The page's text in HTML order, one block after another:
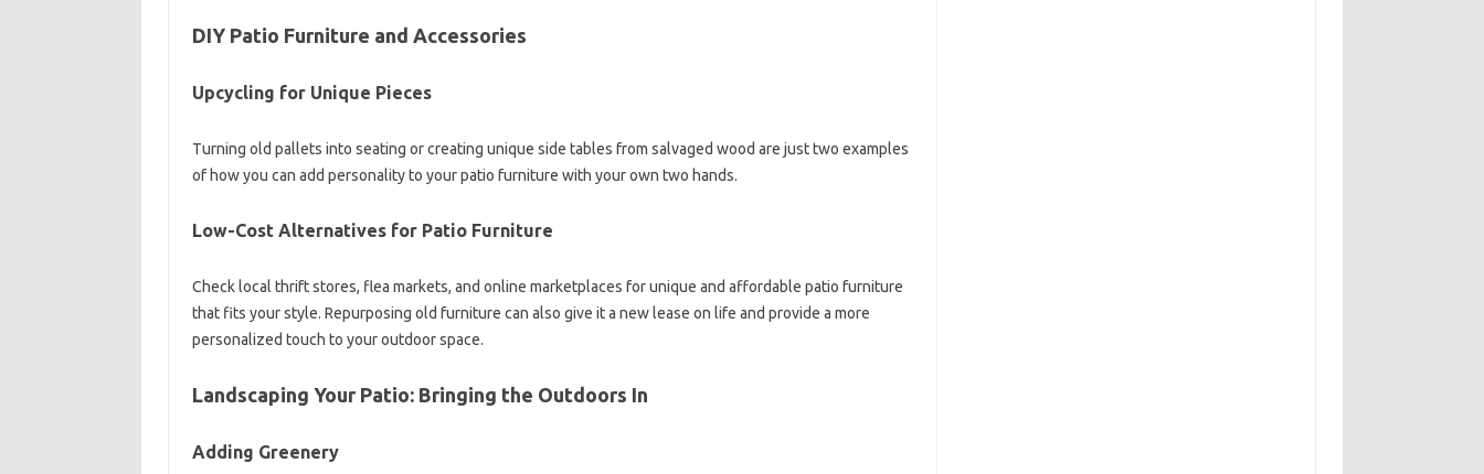
DIY Patio Furniture and Accessories
Upcycling for Unique Pieces
Turning old pallets into seating or creating unique side tables from salvaged wood are just two examples
of how you can add personality to your patio furniture with your own two hands.
Low-Cost Alternatives for Patio Furniture
Check local thrift stores, flea markets, and online marketplaces for unique and affordable patio furniture
that fits your style. Repurposing old furniture can also give it a new lease on life and provide a more
personalized touch to your outdoor space.
Landscaping Your Patio: Bringing the Outdoors In
Adding Greenery